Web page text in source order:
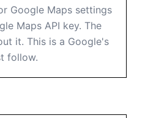
Google Maps settings
Maps API key. The
it. This is a Google's
follow.